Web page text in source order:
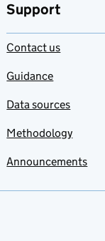
Support
Contact us
Guidance
Data sources
Methodology
Announcements